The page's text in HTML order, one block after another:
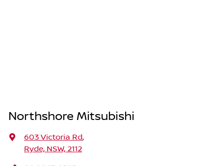
Northshore Mitsubishi
603 Victoria Rd,
Ryde, NSW, 2112